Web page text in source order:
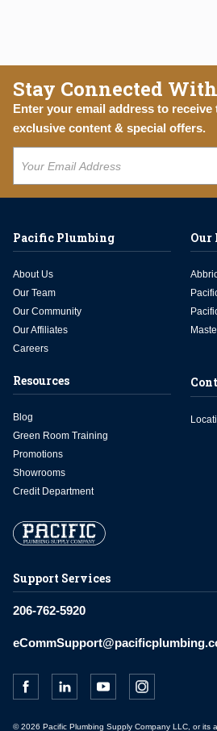
Stay Connected
Enter your email address to receive
exclusive content & special offers.
Support Services
206-762-5920
Pacific Plumbing
About Us
Our Team
Our Community
Our Affiliates
Careers
Our
Resources
Blog
Green Room Training
Promotions
Showrooms
Credit Department
© 2026 Pacific Plumbing Supply Company LLC, or its